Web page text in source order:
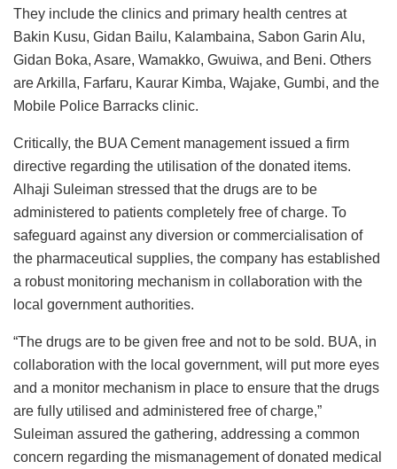
They include the clinics and primary health centres at
Bakin Kusu, Gidan Bailu, Kalambaina, Sabon Garin Alu,
Gidan Boka, Asare, Wamakko, Gwuiwa, and Beni. Others
are Arkilla, Farfaru, Kaurar Kimba, Wajake, Gumbi, and the
Mobile Police Barracks clinic.
Critically, the BUA Cement management issued a firm
directive regarding the utilisation of the donated items.
Alhaji Suleiman stressed that the drugs are to be
administered to patients completely free of charge. To
safeguard against any diversion or commercialisation of
the pharmaceutical supplies, the company has established
a robust monitoring mechanism in collaboration with the
local government authorities.
“The drugs are to be given free and not to be sold. BUA, in
collaboration with the local government, will put more eyes
and a monitor mechanism in place to ensure that the drugs
are fully utilised and administered free of charge,”
Suleiman assured the gathering, addressing a common
concern regarding the mismanagement of donated medical